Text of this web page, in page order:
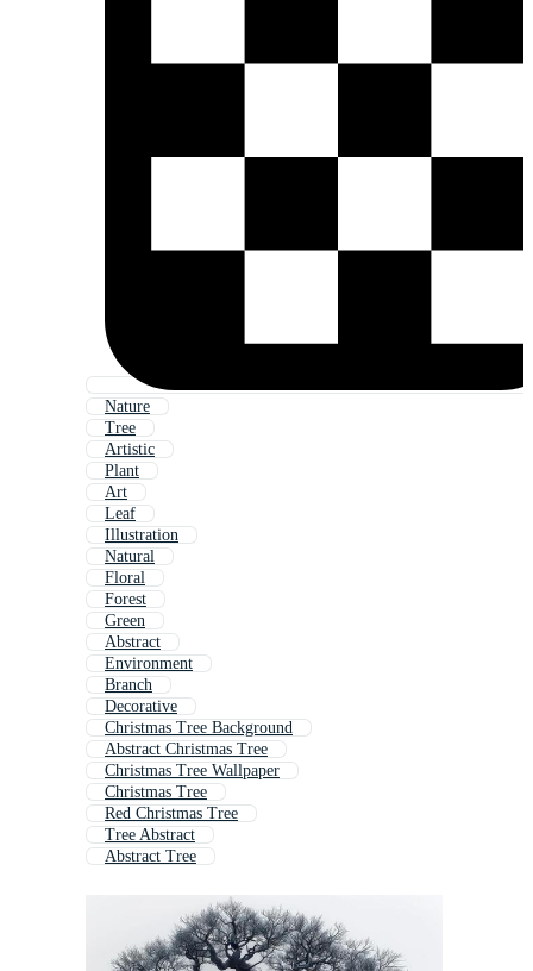
Nature
Tree
Artistic
Plant
Art
Leaf
Illustration
Natural
Floral
Forest
Green
Abstract
Environment
Branch
Decorative
Christmas Tree Background
Abstract Christmas Tree
Christmas Tree Wallpaper
Christmas Tree
Red Christmas Tree
Tree Abstract
Abstract Tree